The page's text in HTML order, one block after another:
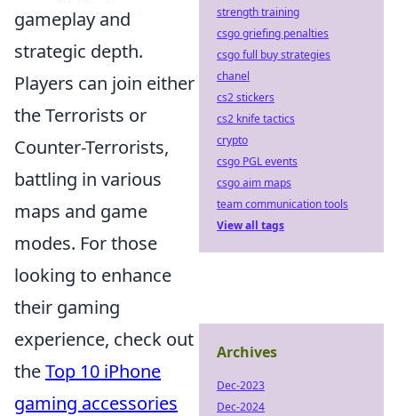
gameplay and
strategic depth.
Players can join either
the Terrorists or
Counter-Terrorists,
battling in various
maps and game
modes. For those
looking to enhance
their gaming
experience, check out
theTop 10 iPhone
gaming accessories
strength training
csgo griefing penalties
csgo full buy strategies
chanel
cs2 stickers
cs2 knife tactics
crypto
csgo PGL events
csgo aim maps
team communication tools
View all tags
Archives
Dec-2023
Dec-2024